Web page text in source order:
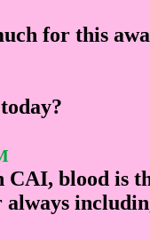
for this
CAI, blood is